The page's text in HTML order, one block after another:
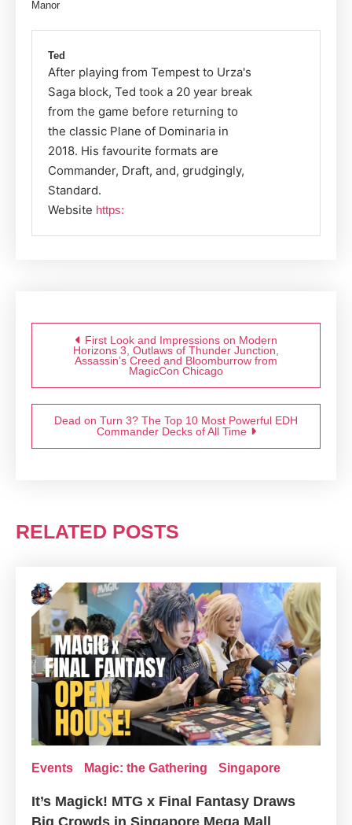
Manor
Ted
After playing from Tempest to Urza's
Saga block, Ted took a 20 year break
from the game before returning to
the classic Plane of Dominaria in
2018. His favourite formats are
Commander, Draft, and, grudgingly,
Standard.
Website https:
navigationFirst Look and Impressions on Modern
Horizons 3, Outlaws of Thunder Junction,
Assassin’s Creed and Bloomburrow from
MagicCon Chicago
Dead on Turn 3? The Top 10 Most Powerful EDH
Commander Decks of All Time
RELATED POSTS
Events Magic: the Gathering Singapore
It’s Magick! MTG x Final Fantasy Draws